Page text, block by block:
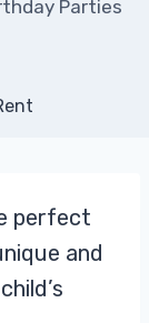
Parties
perfect
and